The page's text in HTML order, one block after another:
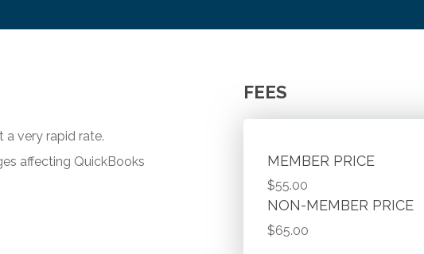
very rapid rate.
affecting QuickBooks
FEES
MEMBER PRICE
$55.00
NON-MEMBER PRICE
$65.00